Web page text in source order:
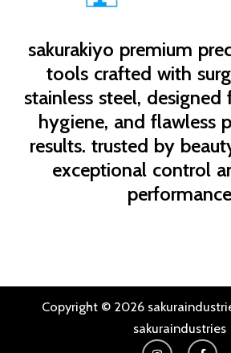
sakurakiyo premium
tools crafted with
stainless steel, designed
hygiene, and flawless
results. trusted by
exceptional control
performance
Copyright © 2026
sakuraindustries
I F